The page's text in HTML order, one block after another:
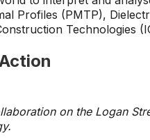
Profiles (PMTP),
Technologies
on the Logan